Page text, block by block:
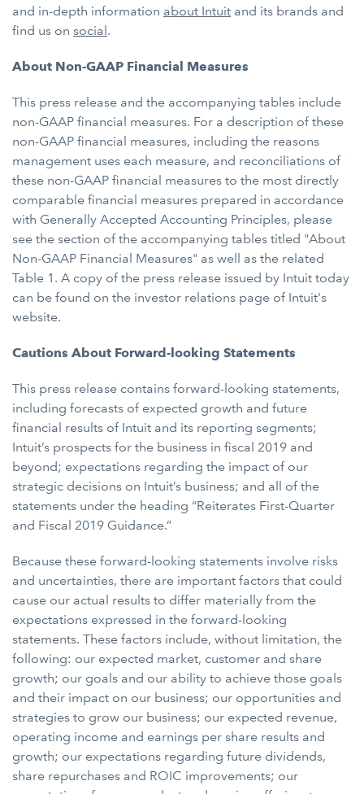
and in-depth information about Intuit and its brands and
find us on social.
About Non-GAAP Financial Measures
This press release and the accompanying tables include
non-GAAP financial measures. For a description of these
non-GAAP financial measures, including the reasons
management uses each measure, and reconciliations of
these non-GAAP financial measures to the most directly
comparable financial measures prepared in accordance
with Generally Accepted Accounting Principles, please
see the section of the accompanying tables titled "About
Non-GAAP Financial Measures" as well as the related
Table 1. A copy of the press release issued by Intuit today
can be found on the investor relations page of Intuit's
website.
Cautions About Forward-looking Statements
This press release contains forward-looking statements,
including forecasts of expected growth and future
financial results of Intuit and its reporting segments;
Intuit’s prospects for the business in fiscal 2019 and
beyond; expectations regarding the impact of our
strategic decisions on Intuit’s business; and all of the
statements under the heading “Reiterates First-Quarter
and Fiscal 2019 Guidance.”
Because these forward-looking statements involve risks
and uncertainties, there are important factors that could
cause our actual results to differ materially from the
expectations expressed in the forward-looking
statements. These factors include, without limitation, the
following: our expected market, customer and share
growth; our goals and our ability to achieve those goals
and their impact on our business; our opportunities and
strategies to grow our business; our expected revenue,
operating income and earnings per share results and
growth; our expectations regarding future dividends,
share repurchases and ROIC improvements; our